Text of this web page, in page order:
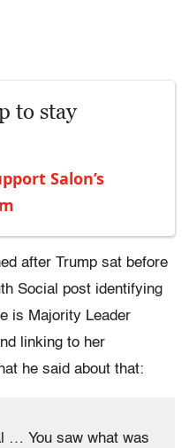
to stay
Salon’s
after Trump sat before
Social post identifying
is Majority Leader
linking to her
he said about that:
… You saw what was